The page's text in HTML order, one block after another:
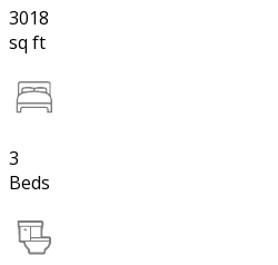
3018
sq ft
3
Beds